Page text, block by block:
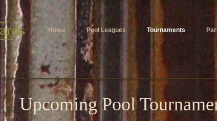
Home Pool Leagues Tournaments
Upcoming Pool